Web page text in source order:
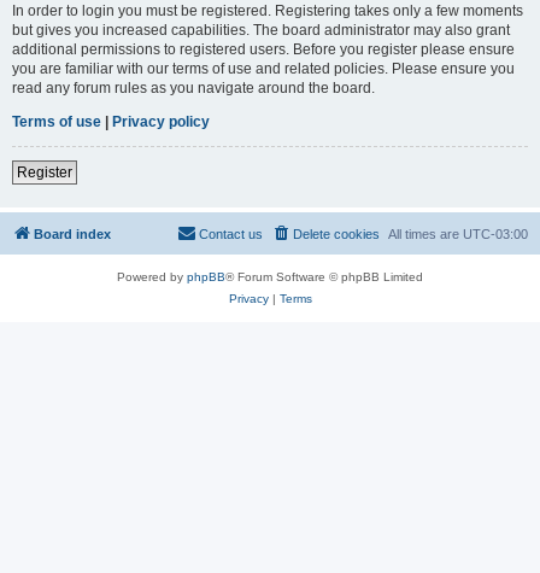
In order to login you must be registered. Registering takes only a few moments
but gives you increased capabilities. The board administrator may also grant
additional permissions to registered users. Before you register please ensure
you are familiar with our terms of use and related policies. Please ensure you
read any forum rules as you navigate around the board.
Terms of use | Privacy policy
Register
Board index All times are UTC-03:00
Delete cookies
Contact us
Powered by phpBB® Forum Software © phpBB Limited
Privacy| Terms